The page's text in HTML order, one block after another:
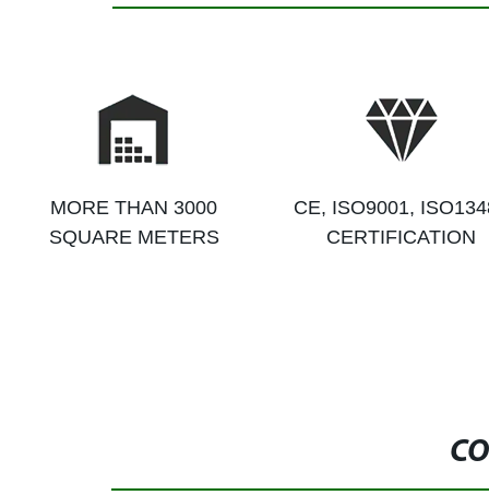
MORE THAN 3000
SQUARE METERS
CE, ISO9001,
CERTIFICATION